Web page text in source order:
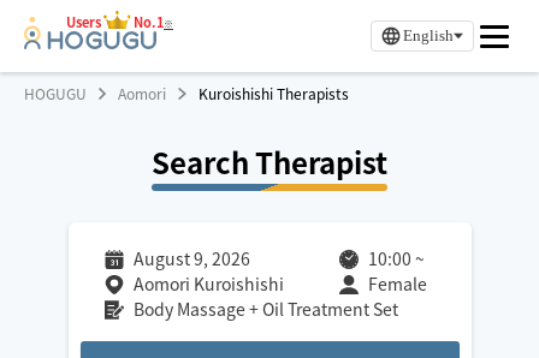
Users No.1※
English
HOGUGU Aomori Kuroishishi Therapists
Search Therapist
August 9, 2026 10:00 ~
Aomori Kuroishishi
Female
Body Massage + Oil Treatment Set